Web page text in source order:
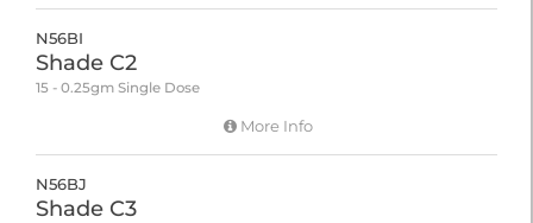
N56BI
Shade C2
15 - 0.25gm Single Dose
More Info
N56BJ
Shade C3